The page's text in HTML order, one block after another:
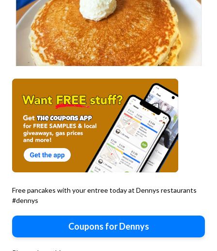
Free pancakes with your entree today at Dennys restaurants
#dennys
Coupons for Dennys